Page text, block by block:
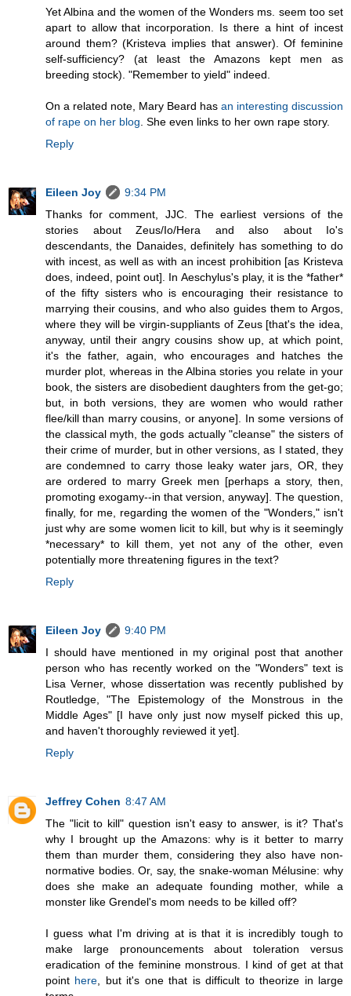
Yet Albina and the women of the Wonders ms. seem too set
apart to allow that incorporation. Is there a hint of incest
around them? (Kristeva implies that answer). Of feminine
self-sufficiency? (at least the Amazons kept men as
breeding stock). "Remember to yield" indeed.
On a related note, Mary Beard has an interesting discussion
of rape on her blog . She even links to her own rape story.
Reply
Eileen Joy
9:34 PM
Thanks for comment, JJC. The earliest versions of the
stories about Zeus/Io/Hera and also about Io's
descendants, the Danaides, definitely has something to do
with incest, as well as with an incest prohibition [as Kristeva
does, indeed, point out]. In Aeschylus's play, it is the *father*
of the fifty sisters who is encouraging their resistance to
marrying their cousins, and who also guides them to Argos,
where they will be virgin-suppliants of Zeus [that's the idea,
anyway, until their angry cousins show up, at which point,
it's the father, again, who encourages and hatches the
murder plot, whereas in the Albina stories you relate in your
book, the sisters are disobedient daughters from the get-go;
but, in both versions, they are women who would rather
flee/kill than marry cousins, or anyone]. In some versions of
the classical myth, the gods actually "cleanse" the sisters of
their crime of murder, but in other versions, as I stated, they
are condemned to carry those leaky water jars, OR, they
are ordered to marry Greek men [perhaps a story, then,
promoting exogamy--in that version, anyway]. The question,
finally, for me, regarding the women of the "Wonders," isn't
just why are some women licit to kill, but why is it seemingly
*necessary* to kill them, yet not any of the other, even
potentially more threatening figures in the text?
Reply
Eileen Joy
9:40 PM
I should have mentioned in my original post that another
person who has recently worked on the "Wonders" text is
Lisa Verner, whose dissertation was recently published by
Routledge, "The Epistemology of the Monstrous in the
Middle Ages" [I have only just now myself picked this up,
and haven't thoroughly reviewed it yet].
Reply
Jeffrey Cohen 8:47 AM
The "licit to kill" question isn't easy to answer, is it? That's
why I brought up the Amazons: why is it better to marry
them than murder them, considering they also have non-
normative bodies. Or, say, the snake-woman Mélusine: why
does she make an adequate founding mother, while a
monster like Grendel's mom needs to be killed off?
I guess what I'm driving at is that it is incredibly tough to
make large pronouncements about toleration versus
eradication of the feminine monstrous. I kind of get at that
point here , but it's one that is difficult to theorize in large